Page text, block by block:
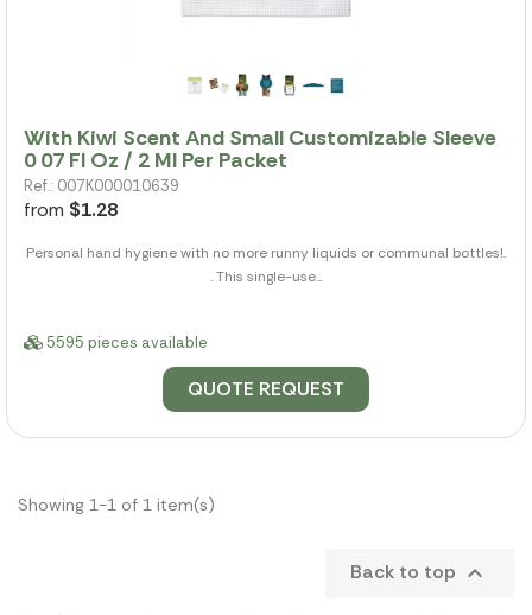
With Kiwi Scent And Small Customizable Sleeve
0 07 Fl Oz / 2 Ml Per Packet
Ref.: 007K000010639
from $1.28
Personal hand hygiene with no more runny liquids or communal bottles!.
. This single-use...
5595 pieces available
QUOTE REQUEST
Showing 1-1 of 1 item(s)
Back to top 